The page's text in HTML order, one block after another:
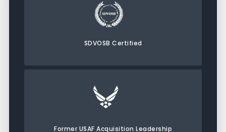
SDVOSB Certified
Former USAF Acquisition Leadership